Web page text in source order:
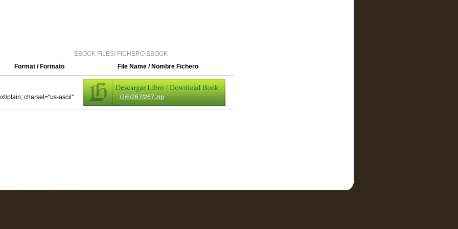
EBOOK FILES/ FICHERO EBOOK
Format / Formato
File Name / Nombre Fichero
plain; charset="us-ascii" /2/6/267/267.zip